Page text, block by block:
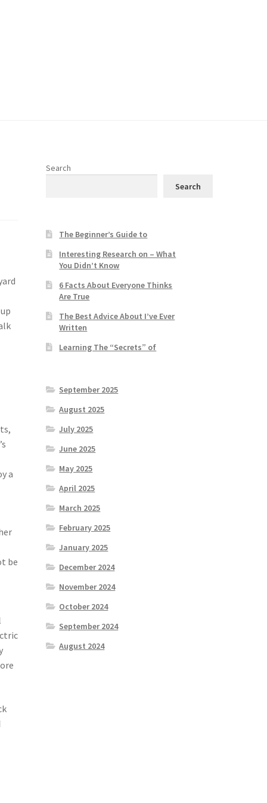
a
be
Search
Search
The Beginner’s Guide to
Interesting Research on – What
You Didn’t Know
6 Facts About Everyone Thinks
Are True
The Best Advice About I’ve Ever
Written
Learning The “Secrets” of
September 2025
August 2025
July 2025
June 2025
May 2025
April 2025
March 2025
February 2025
January 2025
December 2024
November 2024
October 2024
September 2024
August 2024